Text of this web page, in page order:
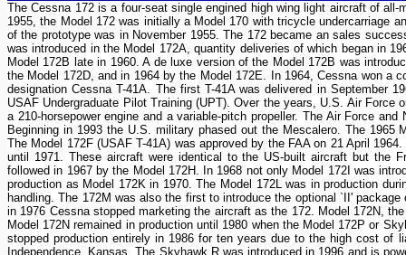
The Cessna 172 is a four-seat single engined high wing light aircraft of
1955, the Model 172 was initially a Model 170 with tricycle undercarriage
of the prototype was in November 1955. The 172 became an sales
was introduced in the Model 172A, quantity deliveries of which began in
Model 172B late in 1960. A de luxe version of the Model 172B was
the Model 172D, and in 1964 by the Model 172E. In 1964, Cessna won a
designation Cessna T-41A. The first T-41A was delivered in September
USAF Undergraduate Pilot Training (UPT). Over the years, U.S. Air
a 210-horsepower engine and a variable-pitch propeller. The Air Force
Beginning in 1993 the U.S. military phased out the Mescalero. The
The Model 172F (USAF T-41A) was approved by the FAA on 21 April
until 1971. These aircraft were identical to the US-built aircraft but the
followed in 1967 by the Model 172H. In 1968 not only Model 172I was
production as Model 172K in 1970. The Model 172L was in production
handling. The 172M was also the first to introduce the optional `II'
in 1976 Cessna stopped marketing the aircraft as the 172. Model 172N,
Model 172N remained in production until 1980 when the Model 172P or
stopped production entirely in 1986 for ten years due to the high cost of
Independence, Kansas. The Skyhawk R was introduced in 1996 and is